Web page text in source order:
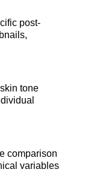
post-
tone
comparison
variables